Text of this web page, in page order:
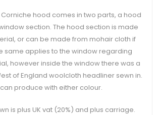
Corniche hood comes in two parts, a hood
section. The hood section is made
or can be made from mohair cloth if
same applies to the window regarding
however inside the window there was a
of England woolcloth headliner sewn in.
produce with either colour.
is plus UK vat (20%) and plus carriage.